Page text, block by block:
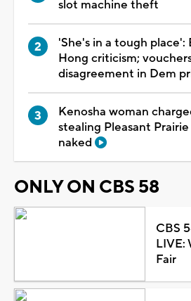
slot machine theft
'She's in a tough place':
Hong criticism;
disagreement in Dem
Kenosha woman
stealing Pleasant
naked
ONLY ON CBS 58
CBS
LIVE:
Fair